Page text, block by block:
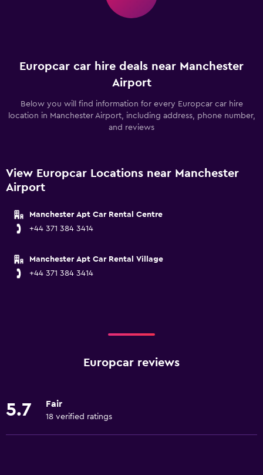
Europcar car hire deals near Manchester
Airport
Below you will find information for every Europcar car hire
location in Manchester Airport, including address, phone number,
and reviews
View Europcar Locations near Manchester
Airport
Manchester Apt Car Rental Centre
+44 371 384 3414
Manchester Apt Car Rental Village
+44 371 384 3414
Europcar reviews
5.7 Fair
18 verified ratings